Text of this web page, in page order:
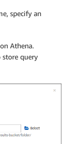
specify an
Athena.
store query